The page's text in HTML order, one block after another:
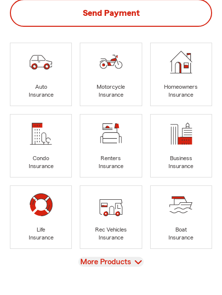
Send Payment
Auto
Insurance
Motorcycle
Insurance
Homeowners
Insurance
Condo
Insurance
Renters
Insurance
Business
Insurance
Life
Insurance
Rec Vehicles
Insurance
Boat
Insurance
View
More Products